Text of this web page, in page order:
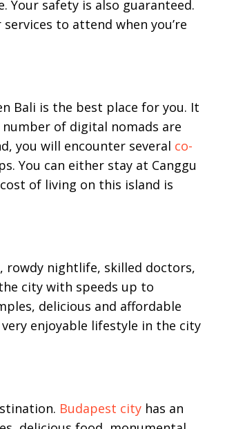
Your safety is also guaranteed.
to attend when you’re
Bali is the best place for you. It
of digital nomads are
you will encounter several co-
You can either stay at Canggu
of living on this island is
rowdy nightlife, skilled doctors,
city with speeds up to
delicious and affordable
enjoyable lifestyle in the city
Budapest city has an